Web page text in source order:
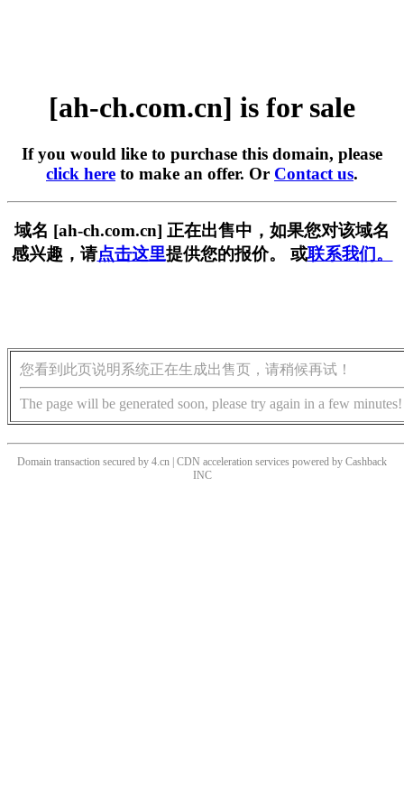
[ah-ch.com.cn] is for sale
If you would like to purchase this domain, please
click here to make an offer. Or Contact us.
域名 [ah-ch.com.cn] 正在出售中，如果您对该域名
感兴趣，请点击这里提供您的报价。 或联系我们。
您看到此页说明系统正在生成出售页，请稍候再试！
The page will be generated soon, please try again in a few minutes!
Domain transaction secured by 4.cn | CDN acceleration services powered by Cashback
INC